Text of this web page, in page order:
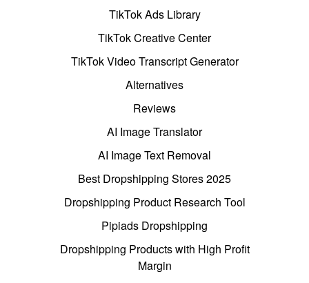
TikTok Ads Library
TikTok Creative Center
TikTok Video Transcript Generator
Alternatives
Reviews
AI Image Translator
AI Image Text Removal
Best Dropshipping Stores 2025
Dropshipping Product Research Tool
Pipiads Dropshipping
Dropshipping Products with High Profit
Margin